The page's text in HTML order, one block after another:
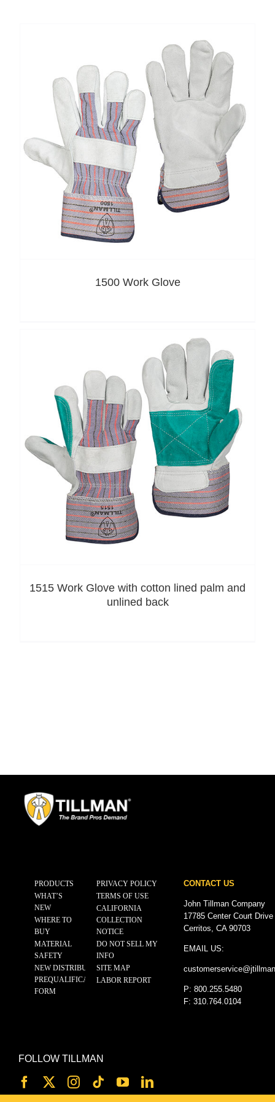
1500 Work Glove
1515 Work Glove with cotton lined palm and
unlined back
PRODUCTS
WHAT’S
NEW
WHERE TO
BUY
MATERIAL
SAFETY
NEW DISTRIBUTOR
PREQUALIFICATION
FORM
PRIVACY POLICY
TERMS OF USE
CALIFORNIA
COLLECTION
NOTICE
DO NOT SELL MY
INFO
SITE MAP
LABOR REPORT
CONTACT US
John Tillman Company
17785 Center Court
Cerritos, CA 90703
EMAIL US:
customerservice@
P: 800.255.5480
F: 310.764.0104
FOLLOW TILLMAN